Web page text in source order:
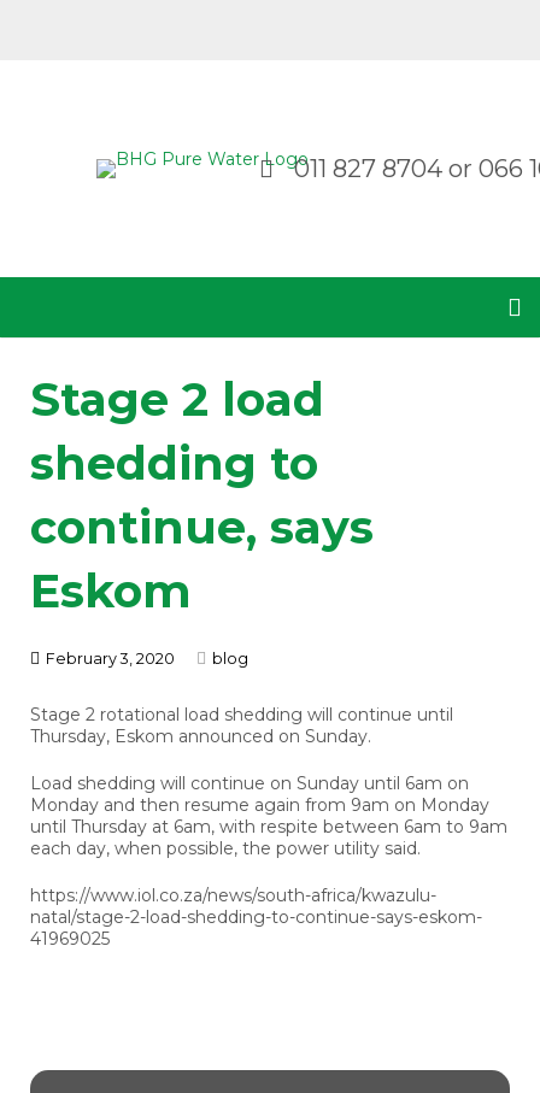
011 827 8704 or 066
Stage 2 load
shedding to
continue, says
Eskom
February 3, 2020 blog
Stage 2 rotational load shedding will continue until
Thursday, Eskom announced on Sunday.
Load shedding will continue on Sunday until 6am on
Monday and then resume again from 9am on Monday
until Thursday at 6am, with respite between 6am to 9am
each day, when possible, the power utility said.
https://www.iol.co.za/news/south-africa/kwazulu-
natal/stage-2-load-shedding-to-continue-says-eskom-
41969025